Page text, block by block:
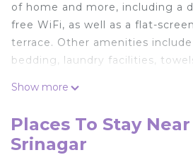
of home and more, including a
free WiFi, as well as a flat-
terrace. Other amenities
bedding, laundry facilities,
Show more
Places To Stay
Srinagar